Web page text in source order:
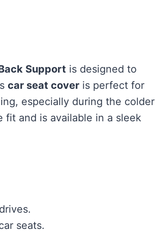
Support is designed to
car seat cover is perfect for
especially during the colder
fit and is available in a sleek
seats.